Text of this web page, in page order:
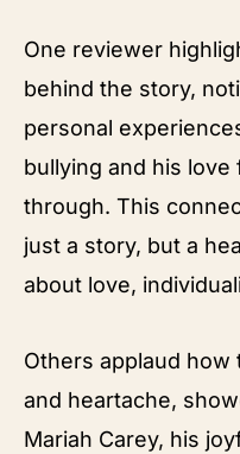
One reviewer
behind the story,
personal
bullying and his love
through. This
just a story, but a
about love,
Others applaud
and heartache,
Mariah Carey, his